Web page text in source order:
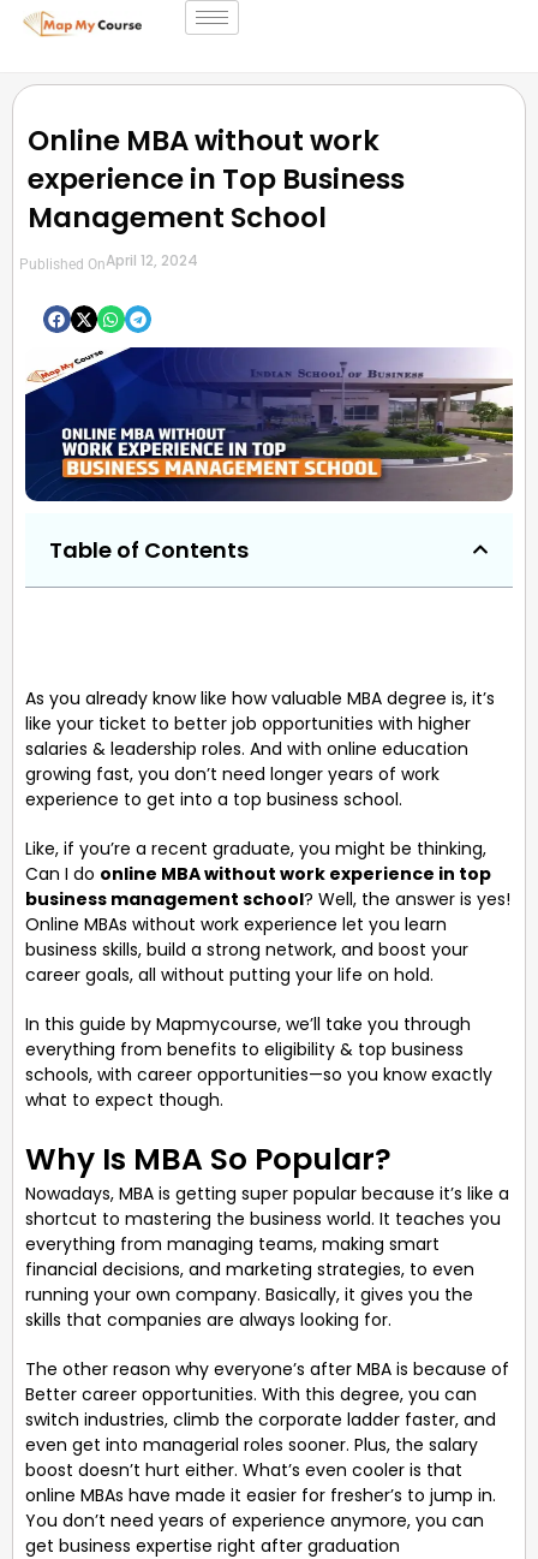
Online MBA without work
experience in Top Business
Management School
Published OnApril 12, 2024
Table of Contents
As you already know like how valuable MBA degree is, it’s
like your ticket to better job opportunities with higher
salaries & leadership roles. And with online education
growing fast, you don’t need longer years of work
experience to get into a top business school.
Like, if you’re a recent graduate, you might be thinking,
Can I do online MBA without work experience in top
business management school? Well, the answer is yes!
Online MBAs without work experience let you learn
business skills, build a strong network, and boost your
career goals, all without putting your life on hold.
In this guide by Mapmycourse, we’ll take you through
everything from benefits to eligibility & top business
schools, with career opportunities—so you know exactly
what to expect though.
Why Is MBA So Popular?
Nowadays, MBA is getting super popular because it’s like a
shortcut to mastering the business world. It teaches you
everything from managing teams, making smart
financial decisions, and marketing strategies, to even
running your own company. Basically, it gives you the
skills that companies are always looking for.
The other reason why everyone’s after MBA is because of
Better career opportunities. With this degree, you can
switch industries, climb the corporate ladder faster, and
even get into managerial roles sooner. Plus, the salary
boost doesn’t hurt either. What’s even cooler is that
online MBAs have made it easier for fresher’s to jump in.
You don’t need years of experience anymore, you can
get business expertise right after graduation